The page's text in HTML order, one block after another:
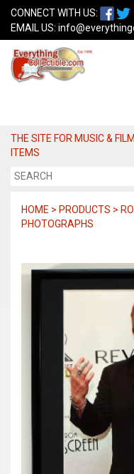
CONNECT WITH US:
EMAIL US:
THE SITE FOR MUSIC &
ITEMS
HOME > PRODUCTS >
PHOTOGRAPHS